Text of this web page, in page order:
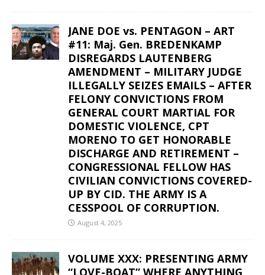
JANE DOE vs. PENTAGON – ART
#11: Maj. Gen. BREDENKAMP
DISREGARDS LAUTENBERG
AMENDMENT – MILITARY JUDGE
ILLEGALLY SEIZES EMAILS – AFTER
FELONY CONVICTIONS FROM
GENERAL COURT MARTIAL FOR
DOMESTIC VIOLENCE, CPT
MORENO TO GET HONORABLE
DISCHARGE AND RETIREMENT –
CONGRESSIONAL FELLOW HAS
CIVILIAN CONVICTIONS COVERED-
UP BY CID. THE ARMY IS A
CESSPOOL OF CORRUPTION.
August 4, 2025
VOLUME XXX: PRESENTING ARMY
“LOVE-BOAT” WHERE ANYTHING